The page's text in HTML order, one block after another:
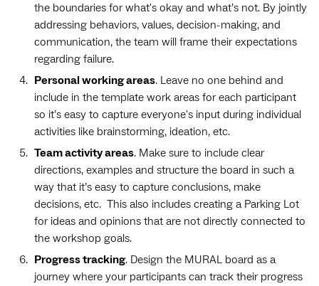
the boundaries for what's okay and what’s not. By jointly
addressing behaviors, values, decision-making, and
communication, the team will frame their expectations
regarding failure.
Personal working areas. Leave no one behind and
include in the template work areas for each participant
so it’s easy to capture everyone's input during individual
activities like brainstorming, ideation, etc.
Team activity areas. Make sure to include clear
directions, examples and structure the board in such a
way that it’s easy to capture conclusions, make
decisions, etc. This also includes creating a Parking Lot
for ideas and opinions that are not directly connected to
the workshop goals.
Progress tracking. Design the MURAL board as a
journey where your participants can track their progress